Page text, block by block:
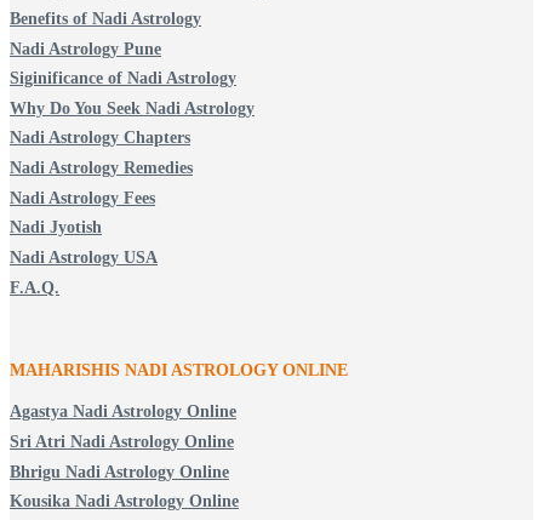
Benefits of Nadi Astrology
Nadi Astrology Pune
Siginificance of Nadi Astrology
Why Do You Seek Nadi Astrology
Nadi Astrology Chapters
Nadi Astrology Remedies
Nadi Astrology Fees
Nadi Jyotish
Nadi Astrology USA
F.A.Q.
MAHARISHIS NADI ASTROLOGY ONLINE
Agastya Nadi Astrology Online
Sri Atri Nadi Astrology Online
Bhrigu Nadi Astrology Online
Kousika Nadi Astrology Online